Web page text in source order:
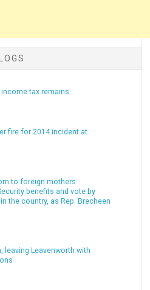
income tax remains
fire for 2014 incident at
to foreign mothers
benefits and vote by
the country, as Rep. Brecheen
leaving Leavenworth with